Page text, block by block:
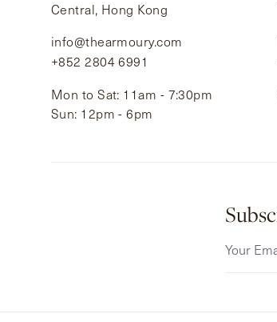
Central, Hong Kong
info@thearmoury.com
+852 2804 6991
Mon to Sat: 11am - 7:30pm
Sun: 12pm - 6pm